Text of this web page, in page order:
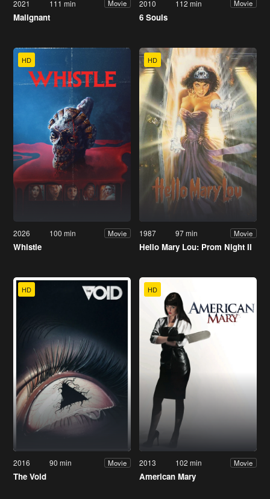
2021 111 min Movie
Malignant
2010 112 min Movie
6 Souls
HD
2026 100 min Movie
Whistle
HD
1987 97 min Movie
Hello Mary Lou: Prom Night II
HD
2016 90 min Movie
The Void
HD
2013 102 min Movie
American Mary